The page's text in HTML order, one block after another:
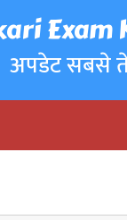
Exam
अपडेट सबसे